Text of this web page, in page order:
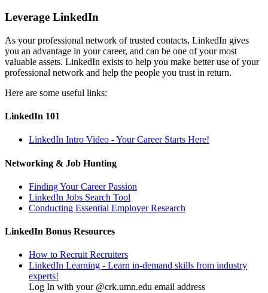
Leverage LinkedIn
As your professional network of trusted contacts, LinkedIn gives
you an advantage in your career, and can be one of your most
valuable assets. LinkedIn exists to help you make better use of your
professional network and help the people you trust in return.
Here are some useful links:
LinkedIn 101
LinkedIn Intro Video - Your Career Starts Here!
Networking & Job Hunting
Finding Your Career Passion
LinkedIn Jobs Search Tool
Conducting Essential Employer Research
LinkedIn Bonus Resources
How to Recruit Recruiters
LinkedIn Learning - Learn in-demand skills from industry
experts!
Log In with your @crk.umn.edu email address